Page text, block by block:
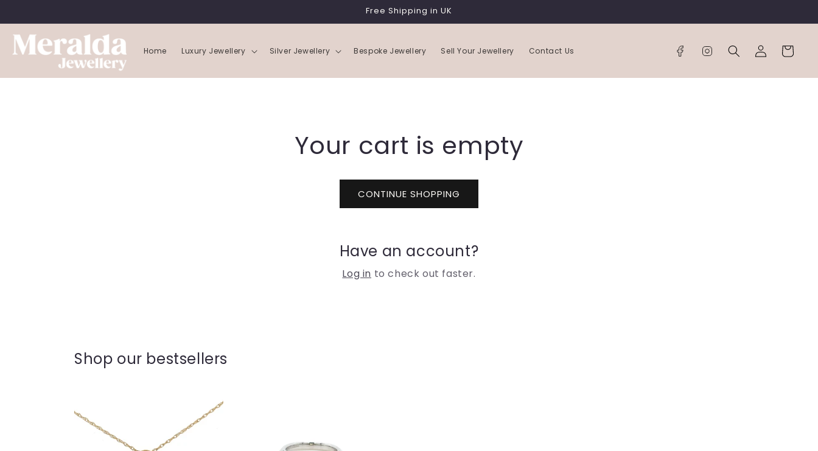
Free Shipping in UK
Home Luxury Jewellery Silver Jewellery Bespoke Jewellery Sell Your Jewellery Contact Us
Log
in
Cart
Your cart is empty
CONTINUE SHOPPING
Have an account?
Log in to check out faster.
Shop our bestsellers